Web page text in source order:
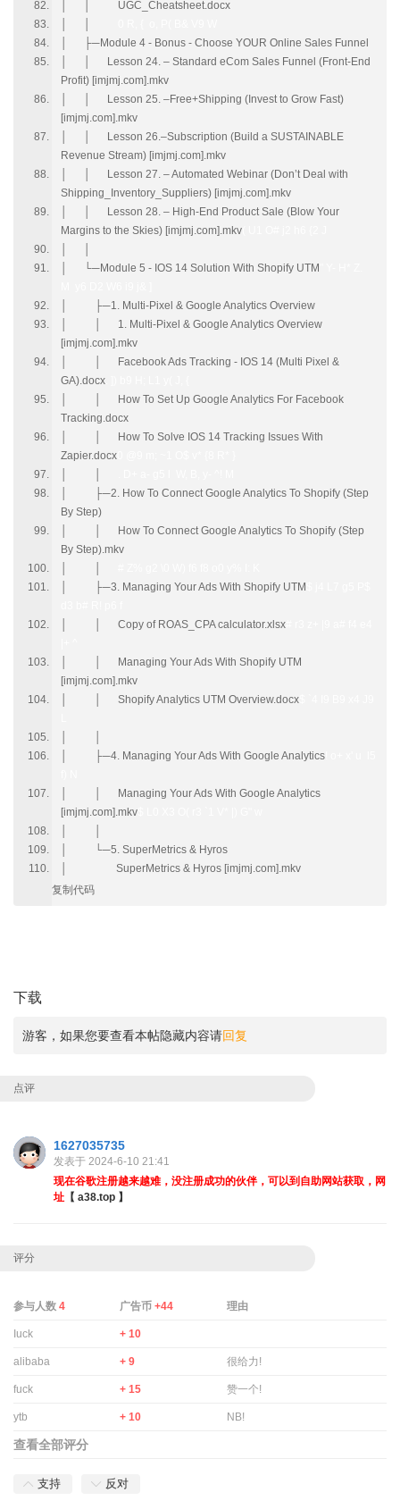
│ │ UGC_Cheatsheet.docx
│ ├─Module 4 - Bonus - Choose YOUR Online Sales Funnel
│ │ Lesson 24. – Standard eCom Sales Funnel (Front-End
Profit) [imjmj.com].mkv
│ │ Lesson 25. –Free+Shipping (Invest to Grow Fast)
[imjmj.com].mkv
│ │ Lesson 26.–Subscription (Build a SUSTAINABLE
Revenue Stream) [imjmj.com].mkv
│ │ Lesson 27. – Automated Webinar (Don’t Deal with
Shipping_Inventory_Suppliers) [imjmj.com].mkv
│ │ Lesson 28. – High-End Product Sale (Blow Your
Margins to the Skies) [imjmj.com].mkv
│ └─Module 5 - IOS 14 Solution With Shopify UTM
│ ├─1. Multi-Pixel & Google Analytics Overview
│ │ 1. Multi-Pixel & Google Analytics Overview
[imjmj.com].mkv
│ │ Facebook Ads Tracking - IOS 14 (Multi Pixel &
GA).docx
│ │ How To Set Up Google Analytics For Facebook
Tracking.docx
│ │ How To Solve IOS 14 Tracking Issues With
Zapier.docx
│ ├─2. How To Connect Google Analytics To Shopify (Step
By Step)
│ │ How To Connect Google Analytics To Shopify (Step
By Step).mkv
│ ├─3. Managing Your Ads With Shopify UTM
│ │ Copy of ROAS_CPA calculator.xlsx
│ │ Managing Your Ads With Shopify UTM
[imjmj.com].mkv
│ │ Shopify Analytics UTM Overview.docx
│ ├─4. Managing Your Ads With Google Analytics
│ │ Managing Your Ads With Google Analytics
[imjmj.com].mkv
│ └─5. SuperMetrics & Hyros
│ SuperMetrics & Hyros [imjmj.com].mkv
复制代码
下载
游客，如果您要查看本帖隐藏内容请回复
点评
1627035735
发表于 2024-6-10 21:41
现在谷歌注册越来越难，没注册成功的伙伴，可以到自助网站获取，网
址 【 a38.top 】
评分
参与人数 4 广告币+44 理由
Iuck + 10
alibaba + 9 很给力!
fuck + 15 赞一个!
ytb + 10 NB!
查看全部评分
支持 反对